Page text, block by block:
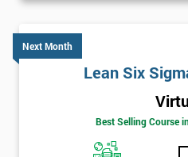
Next Month
Lean Six
Best Selling Course